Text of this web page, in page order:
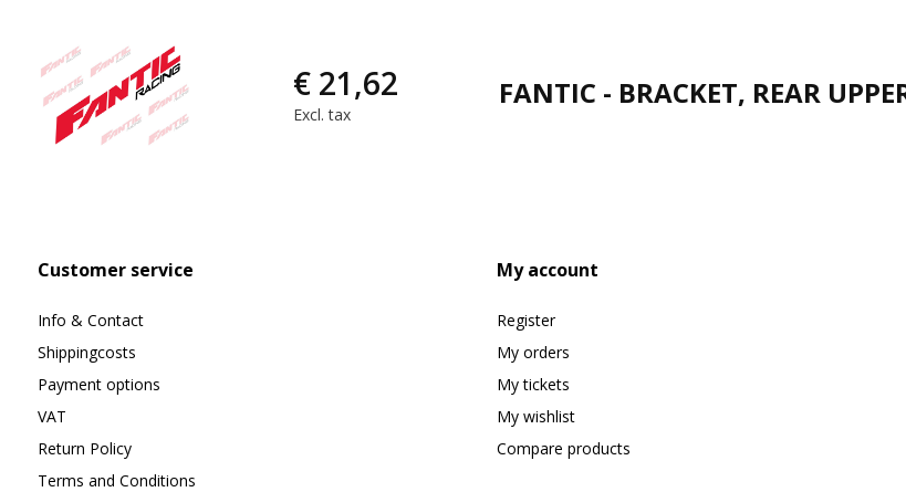
€ 21,62
Excl. tax
FANTIC - BRACKET, REAR
Customer service
Info & Contact
Shippingcosts
Payment options
VAT
Return Policy
Terms and Conditions
My account
Register
My orders
My tickets
My wishlist
Compare products